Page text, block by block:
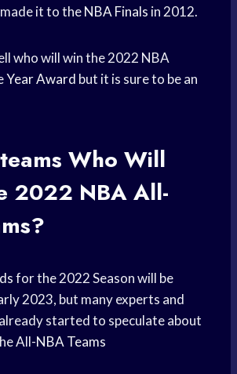
it to theNBA Finals in 2012.
who will win the 2022 NBA
Year Award but it is sure to be an
Who Will
2022 NBA All-
for the 2022 Season will be
2023, but many experts and
started to speculate about
All-NBA Teams